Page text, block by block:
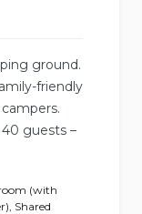
ground.
friendly
guests –
(with
, Shared